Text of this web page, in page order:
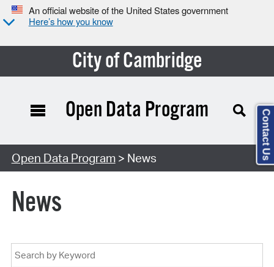
An official website of the United States government
Here’s how you know
City of Cambridge
Open Data Program
Open Data Program> News
News
Contact Us